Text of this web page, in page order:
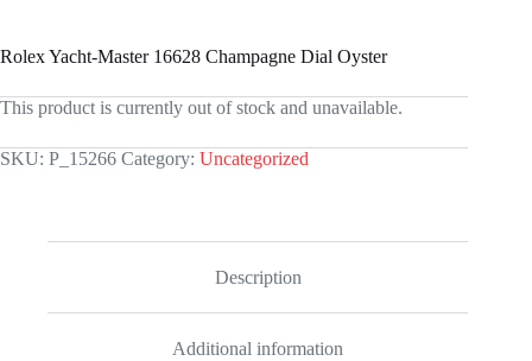
Rolex Yacht-Master 16628 Champagne Dial Oyster
This product is currently out of stock and unavailable.
SKU: P_15266 Category: Uncategorized
Description
Additional information